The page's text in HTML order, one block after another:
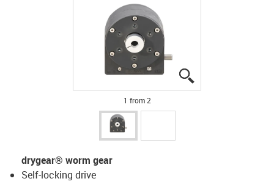
1 from 2
drygear® worm gear
Self-locking drive